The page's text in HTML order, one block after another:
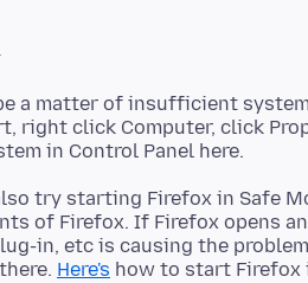
a matter of insufficient
right click Computer, click
try starting Firefox in Safe
of Firefox. If Firefox opens
in, etc is causing the
Here's